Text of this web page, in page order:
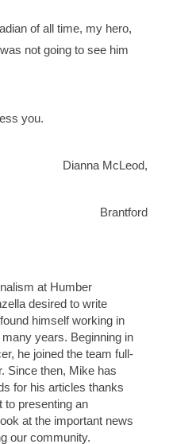
of all time, my hero,
not going to see him
you.
Dianna McLeod,
Brantford
at Humber
desired to write
himself working in
years. Beginning in
he joined the team full-
Since then, Mike has
for his articles thanks
to presenting an
at the important news
our community.